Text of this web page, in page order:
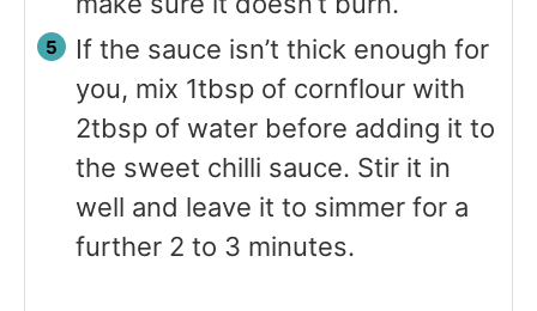
If the sauce isn’t thick enough for
you, mix 1tbsp of cornflour with
2tbsp of water before adding it to
the sweet chilli sauce. Stir it in
well and leave it to simmer for a
further 2 to 3 minutes.